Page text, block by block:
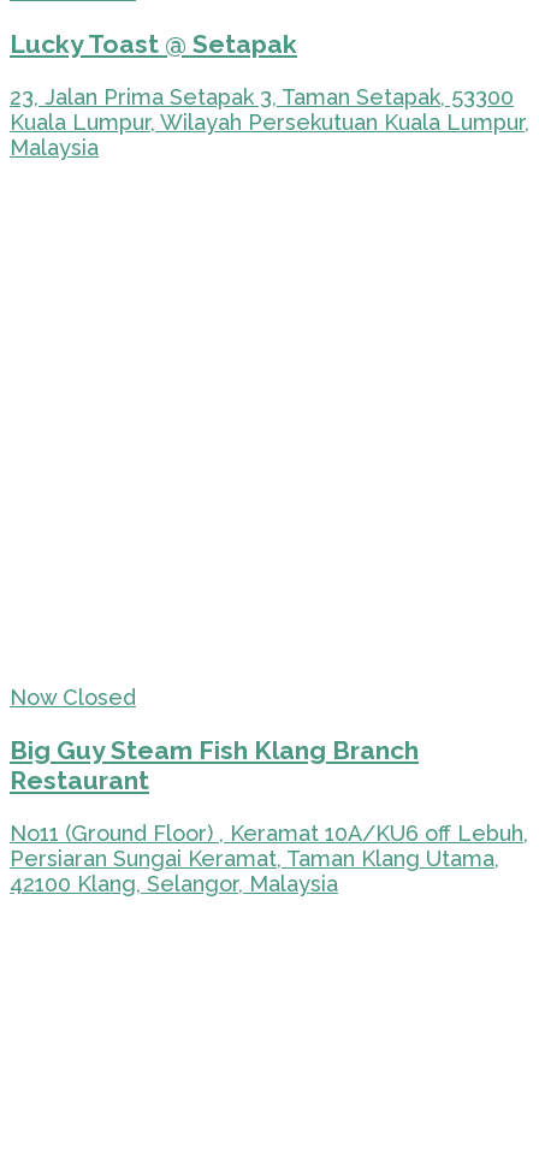
Lucky Toast @ Setapak
23, Jalan Prima Setapak 3, Taman Setapak, 53300
Kuala Lumpur, Wilayah Persekutuan Kuala Lumpur,
Malaysia
Now Closed
Big Guy Steam Fish Klang Branch
Restaurant
No11 (Ground Floor) , Keramat 10A/KU6 off Lebuh,
Persiaran Sungai Keramat, Taman Klang Utama,
42100 Klang, Selangor, Malaysia